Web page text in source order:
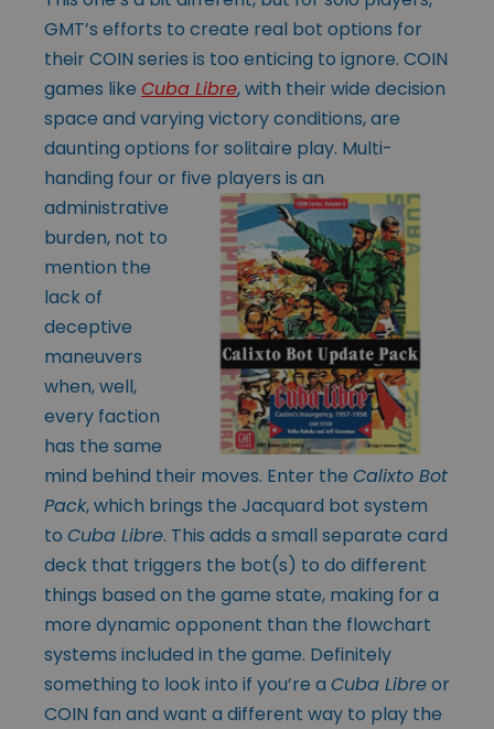
GMT’s efforts to create real bot options for
their COIN series is too enticing to ignore. COIN
games like Cuba Libre, with their wide decision
space and varying victory conditions, are
daunting options for solitaire play. Multi-
handing four or five players is an
administrative
burden, not to
mention the
lack of
deceptive
maneuvers
when, well,
every faction
has the same
mind behind their moves. Enter the Calixto Bot
Pack, which brings the Jacquard bot system
to Cuba Libre. This adds a small separate card
deck that triggers the bot(s) to do different
things based on the game state, making for a
more dynamic opponent than the flowchart
systems included in the game. Definitely
something to look into if you’re a Cuba Libreor
COIN fan and want a different way to play the